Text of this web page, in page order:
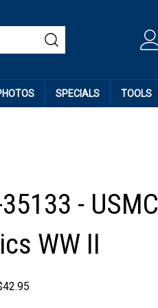
SPECIALS TOOLS
- USMC
WW II
42.95